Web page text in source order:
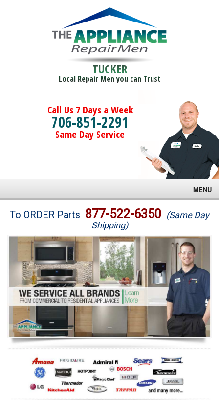
TUCKER
Local Repair Men you can Trust
Call Us 7 Days a Week
706-851-2291
Same Day Service
MENU
Brands
Washer Repair
Dryer Repair
Refrigerator Repair
Oven Repair
Dishwasher Repair
To ORDER Parts 877-522-6350 (Same Day
Shipping)